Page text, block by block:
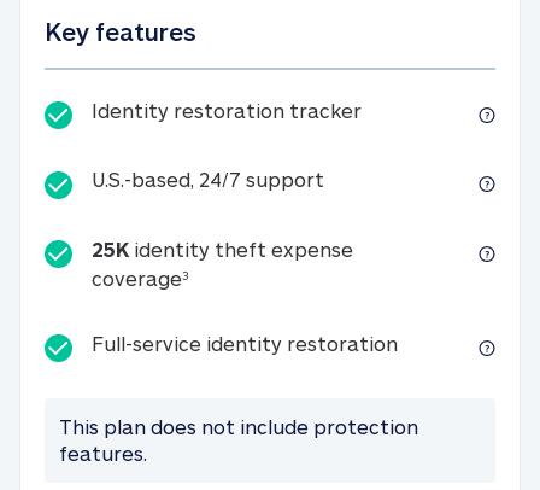
Key features
Identity restoration trackerIdentity
U.S.-based, 24/7 support U.S.-based, 24/7
25K identity theft expense
coverage325K identity theft expense
Full-service identity restorationFull-service
This plan does not include protection
features.